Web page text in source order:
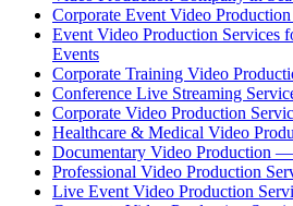
Corporate Event Video
Event Video Production Services
Events
Corporate Training Video
Conference Live Streaming
Corporate Video Production
Healthcare & Medical Video
Documentary Video Production
Professional Video Production
Live Event Video Production